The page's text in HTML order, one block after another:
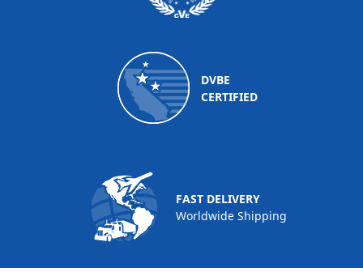
DVBE
CERTIFIED
FAST DELIVERY
Worldwide Shipping